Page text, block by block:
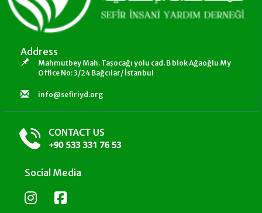
Address
Mahmutbey Mah. Taşocağı yolu cad. B blok Ağaoğlu My
Office No: 3/24 Bağcılar/ İstanbul
info@sefiriyd.org
Social Media